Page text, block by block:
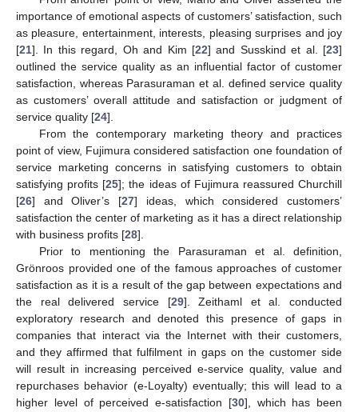
importance of emotional aspects of customers’ satisfaction, such
as pleasure, entertainment, interests, pleasing surprises and joy
[21]. In this regard, Oh and Kim [22] and Susskind et al. [23]
outlined the service quality as an influential factor of customer
satisfaction, whereas Parasuraman et al. defined service quality
as customers’ overall attitude and satisfaction or judgment of
service quality [24].
From the contemporary marketing theory and practices
point of view, Fujimura considered satisfaction one foundation of
service marketing concerns in satisfying customers to obtain
satisfying profits [25]; the ideas of Fujimura reassured Churchill
[26] and Oliver’s [27] ideas, which considered customers’
satisfaction the center of marketing as it has a direct relationship
with business profits [28].
Prior to mentioning the Parasuraman et al. definition,
Grönroos provided one of the famous approaches of customer
satisfaction as it is a result of the gap between expectations and
the real delivered service [29]. Zeithaml et al. conducted
exploratory research and denoted this presence of gaps in
companies that interact via the Internet with their customers,
and they affirmed that fulfilment in gaps on the customer side
will result in increasing perceived e-service quality, value and
repurchases behavior (e-Loyalty) eventually; this will lead to a
higher level of perceived e-satisfaction [30], which has been